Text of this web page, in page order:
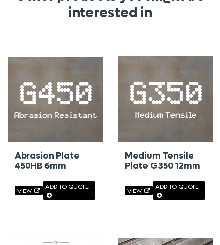
interested in
Abrasion Plate
450HB 6mm
VIEW
ADD TO QUOTE
Medium Tensile
Plate G350 12mm
VIEW
ADD TO QUOTE